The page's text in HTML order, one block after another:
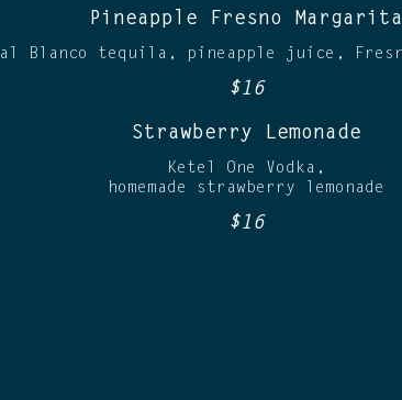
Pineapple Fresno Margarita
Blanco tequila, pineapple juice,
$16
Strawberry Lemonade
Ketel One Vodka,
homemade strawberry lemonade
$16